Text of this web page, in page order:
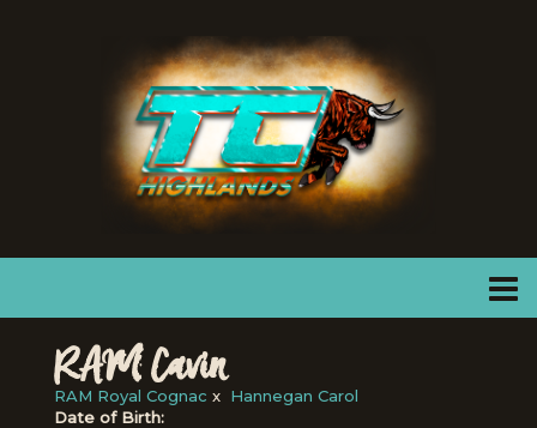
RAM Cavin
RAM Royal Cognac x Hannegan Carol
Date of Birth: